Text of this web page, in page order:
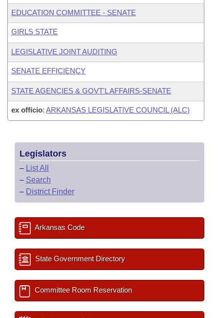
EDUCATION COMMITTEE - SENATE
GIRLS STATE
LEGISLATIVE JOINT AUDITING
SENATE EFFICIENCY
STATE AGENCIES & GOVT'L AFFAIRS-SENATE
ex officio: ARKANSAS LEGISLATIVE COUNCIL (ALC)
Legislators
– List All
– Search
– District Finder
Arkansas Code
State Government Directory
Committee Room Reservation